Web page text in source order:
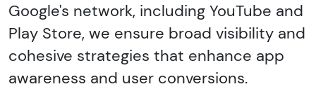
Google's network, including YouTube and
Play Store, we ensure broad visibility and
cohesive strategies that enhance app
awareness and user conversions.